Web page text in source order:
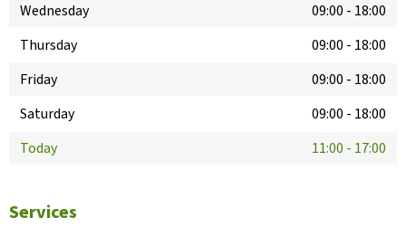
Wednesday
09:00 - 18:00
Thursday
09:00 - 18:00
Friday
09:00 - 18:00
Saturday
09:00 - 18:00
Today
11:00 - 17:00
Services